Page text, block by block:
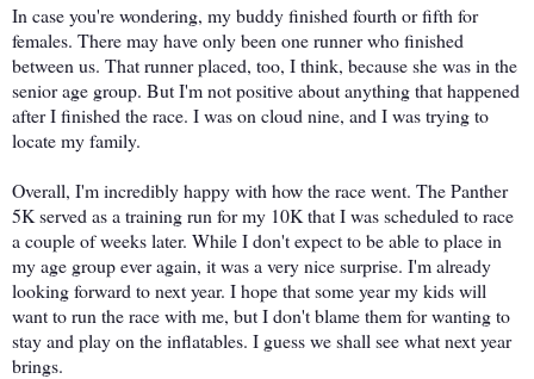
In case you're wondering, my buddy finished fourth or fifth for
females. There may have only been one runner who finished
between us. That runner placed, too, I think, because she was in the
senior age group. But I'm not positive about anything that happened
after I finished the race. I was on cloud nine, and I was trying to
locate my family.
Overall, I'm incredibly happy with how the race went. The Panther
5K served as a training run for my 10K that I was scheduled to race
a couple of weeks later. While I don't expect to be able to place in
my age group ever again, it was a very nice surprise. I'm already
looking forward to next year. I hope that some year my kids will
want to run the race with me, but I don't blame them for wanting to
stay and play on the inflatables. I guess we shall see what next year
brings.